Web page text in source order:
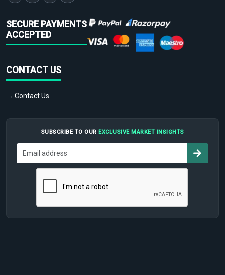
SECURE PAYMENTS
ACCEPTED
CONTACT US
→ Contact Us
SUBSCRIBE TO OUR EXCLUSIVE MARKET INSIGHTS